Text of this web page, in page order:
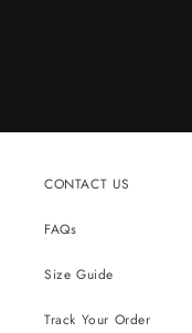
CONTACT US
FAQs
Size Guide
Track Your Order